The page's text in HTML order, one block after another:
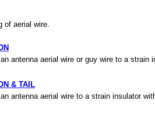
of aerial wire.
antenna aerial wire or guy wire to a strain
& TAIL
antenna aerial wire to a strain insulator